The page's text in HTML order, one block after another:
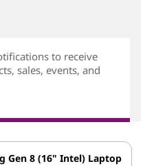
to receive
sales, events, and
Gen 8 (16" Intel) Laptop